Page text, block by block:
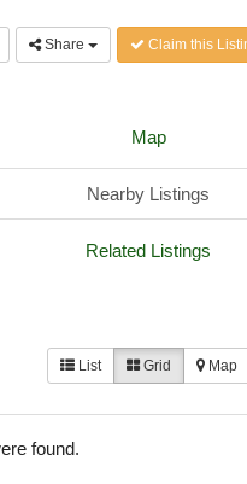
Share Claim this
Map
Nearby Listings
Related Listings
List Grid Map
found.